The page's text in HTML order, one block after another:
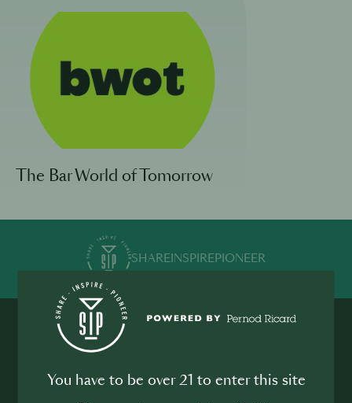
The Bar World of Tomorrow
SHAREINSPIREPIONEER
You have to be over 21 to enter this site